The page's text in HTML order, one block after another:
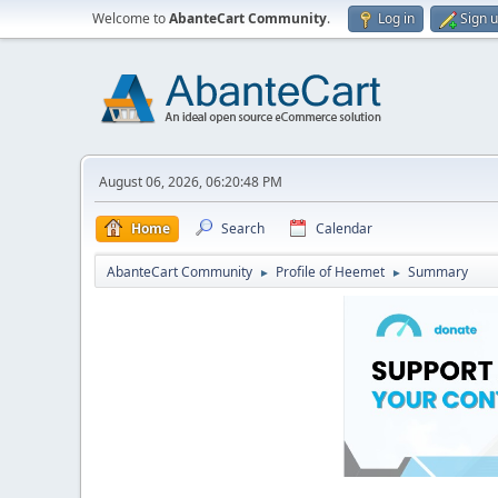
Welcome toAbanteCart Community. Log in Sign
August 06, 2026, 06:20:48 PM
Home Search Calendar
AbanteCart Community ► Profile of Heemet ► Summary